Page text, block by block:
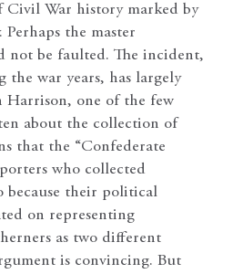
Civil War history marked by
the master
not be faulted. The incident,
war years, has largely
Harrison, one of the few
about the collection of
that the “Confederate
who collected
because their political
on representing
as two different
is convincing. But